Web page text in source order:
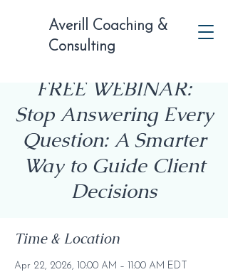
Averill Coaching &
Consulting
FREE WEBINAR:
Stop Answering Every
Question: A Smarter
Way to Guide Client
Decisions
Time & Location
Apr 22, 2026, 10:00 AM – 11:00 AM EDT